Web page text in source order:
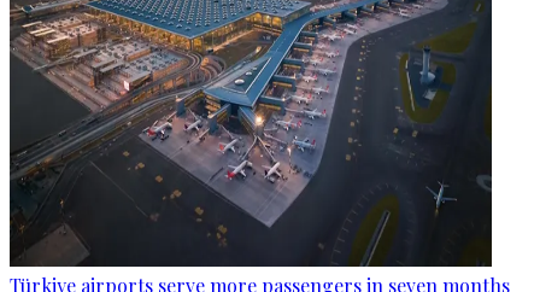
Türkiye airports serve more passengers in seven months